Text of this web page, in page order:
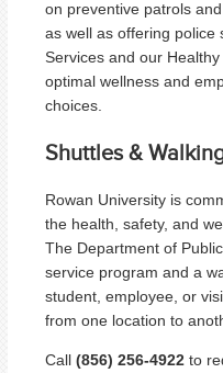
on preventive patrols
as well as offering police
Services and our
optimal wellness and
choices.
Shuttles &
Rowan University is
the health, safety, and
The Department of
service program and a
student, employee, or
from one location to
Call (856) 256-4922 to